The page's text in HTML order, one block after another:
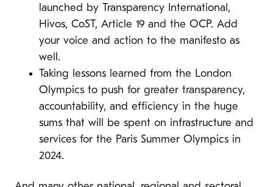
launched by Transparency International,
Hivos, CoST, Article 19 and the OCP. Add
your voice and action to the manifesto as
well.
Taking lessons learned from the London
Olympics to push for greater transparency,
accountability, and efficiency in the huge
sums that will be spent on infrastructure and
services for the Paris Summer Olympics in
2024.